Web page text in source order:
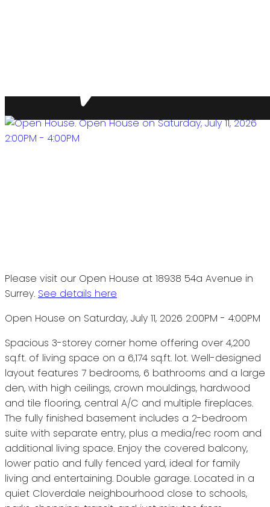
Please visit our Open House at 18938 54a Avenue in
Surrey. See details here
Open House on Saturday, July 11, 2026 2:00PM - 4:00PM
Spacious 3-storey corner home offering over 4,200
sq.ft. of living space on a 6,174 sq.ft. lot. Well-designed
layout features 7 bedrooms, 6 bathrooms and a large
den, with high ceilings, crown mouldings, hardwood
and tile flooring, central A/C and multiple fireplaces.
The fully finished basement includes a 2-bedroom
suite with separate entry, plus a media/rec room and
additional living space. Enjoy the covered balcony,
lower patio and fully fenced yard, ideal for family
living and entertaining. Double garage. Located in a
quiet Cloverdale neighbourhood close to schools,